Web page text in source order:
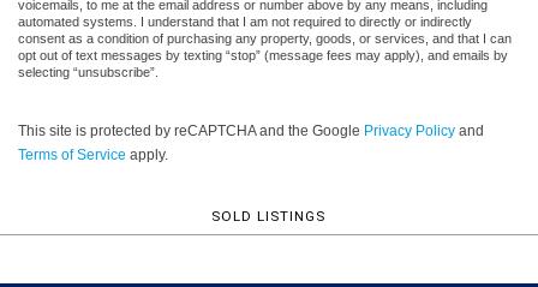
voicemails, to me at the email address or number above by any means, including
automated systems. I understand that I am not required to directly or indirectly
consent as a condition of purchasing any property, goods, or services, and that I can
opt out of text messages by texting “stop” (message fees may apply), and emails by
selecting “unsubscribe”.
This site is protected by reCAPTCHA and the Google Privacy Policy and
Terms of Service apply.
SOLD LISTINGS